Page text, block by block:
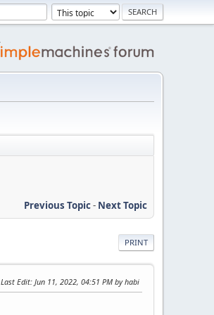
Previous Topic- Next Topic
PRINT
Last Edit: Jun 11, 2022, 04:51 PM by habi